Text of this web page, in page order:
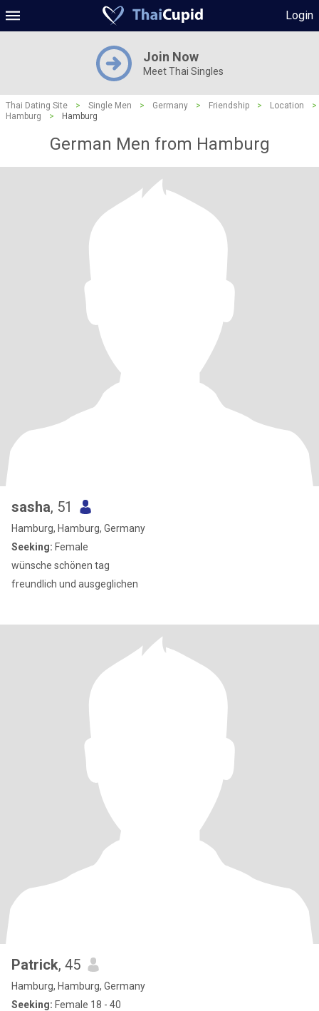
Login
Join Now
Meet Thai Singles
Thai Dating Site > Single Men > Germany > Friendship > Location
>
Hamburg
> Hamburg
German Men from Hamburg
sasha, 51
Hamburg, Hamburg, Germany
Seeking: Female
wünsche schönen tag
freundlich und ausgeglichen
Patrick, 45
Hamburg, Hamburg, Germany
Seeking: Female 18 - 40